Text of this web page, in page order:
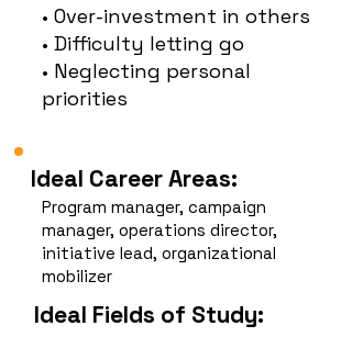
• Over-investment in others
• Difficulty letting go
• Neglecting personal
priorities
Ideal Career Areas:
Program manager, campaign
manager, operations director,
initiative lead, organizational
mobilizer
Ideal Fields of Study: